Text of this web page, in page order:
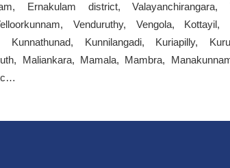
Ernakulam district, Valayanchirangara,
Venduruthy, Vengola, Kottayil,
Kunnilangadi, Kuriapilly,
Maliankara, Mamala, Mambra,